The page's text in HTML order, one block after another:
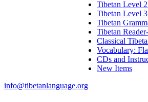
Tibetan Level
Tibetan Level
Tibetan
Tibetan
Classical
Vocabulary:
CDs and
New Items
info@tibetanlanguage.org